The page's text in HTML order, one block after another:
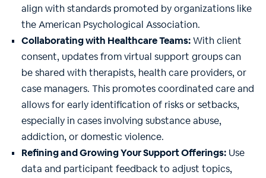
align with standards promoted by organizations like
the American Psychological Association.
Collaborating with Healthcare Teams:With client
consent, updates from virtual support groups can
be shared with therapists, health care providers, or
case managers. This promotes coordinated care and
allows for early identification of risks or setbacks,
especially in cases involving substance abuse,
addiction, or domestic violence.
Refining and Growing Your Support Offerings: Use
data and participant feedback to adjust topics,